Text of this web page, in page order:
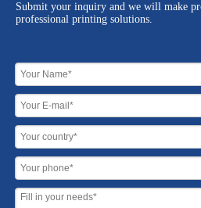
Submit your inquiry and we will make
professional printing solutions.